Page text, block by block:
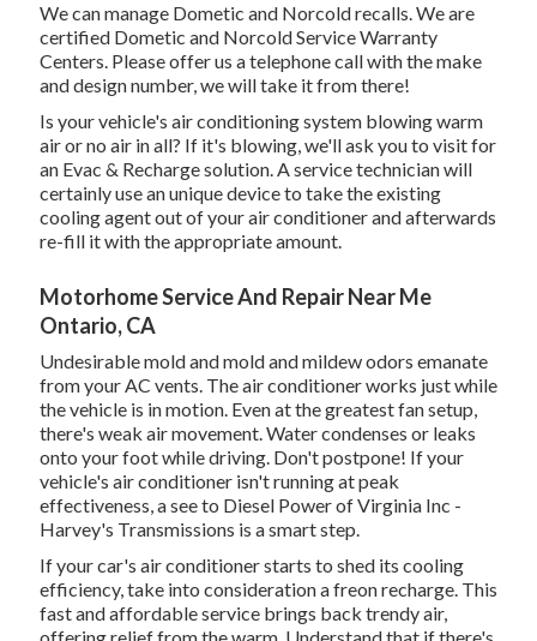
We can manage Dometic and Norcold recalls. We are
certified Dometic and Norcold Service Warranty
Centers. Please offer us a telephone call with the make
and design number, we will take it from there!
Is your vehicle's air conditioning system blowing warm
air or no air in all? If it's blowing, we'll ask you to visit for
an Evac & Recharge solution. A service technician will
certainly use an unique device to take the existing
cooling agent out of your air conditioner and afterwards
re-fill it with the appropriate amount.
Motorhome Service And Repair Near Me
Ontario, CA
Undesirable mold and mold and mildew odors emanate
from your AC vents. The air conditioner works just while
the vehicle is in motion. Even at the greatest fan setup,
there's weak air movement. Water condenses or leaks
onto your foot while driving. Don't postpone! If your
vehicle's air conditioner isn't running at peak
effectiveness, a see to Diesel Power of Virginia Inc -
Harvey's Transmissions is a smart step.
If your car's air conditioner starts to shed its cooling
efficiency, take into consideration a freon recharge. This
fast and affordable service brings back trendy air,